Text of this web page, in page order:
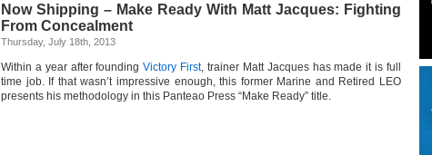
Now Shipping – Make Ready With Matt Jacques: Fighting
From Concealment
Thursday, July 18th, 2013
Within a year after foundingVictory First, trainer Matt Jacques has made it is full
time job. If that wasn’t impressive enough, this former Marine and Retired LEO
presents his methodology in this Panteao Press “Make Ready” title.